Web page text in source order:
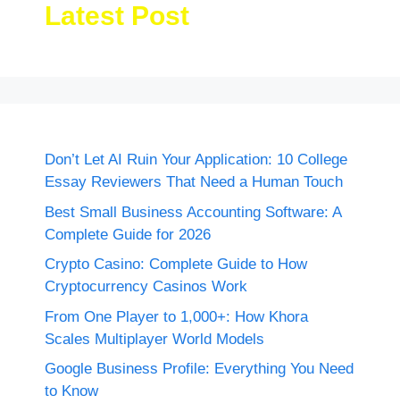
Latest Post
Don’t Let AI Ruin Your Application: 10 College
Essay Reviewers That Need a Human Touch
Best Small Business Accounting Software: A
Complete Guide for 2026
Crypto Casino: Complete Guide to How
Cryptocurrency Casinos Work
From One Player to 1,000+: How Khora
Scales Multiplayer World Models
Google Business Profile: Everything You Need
to Know